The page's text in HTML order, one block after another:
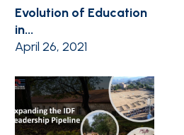
Evolution of Education
in...
April 26, 2021